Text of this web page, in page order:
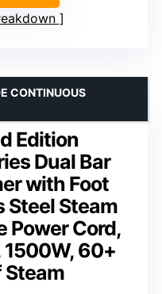
Edition
Dual Bar
with Foot
Steel Steam
Power Cord,
1500W, 60+
CONTINUOUS